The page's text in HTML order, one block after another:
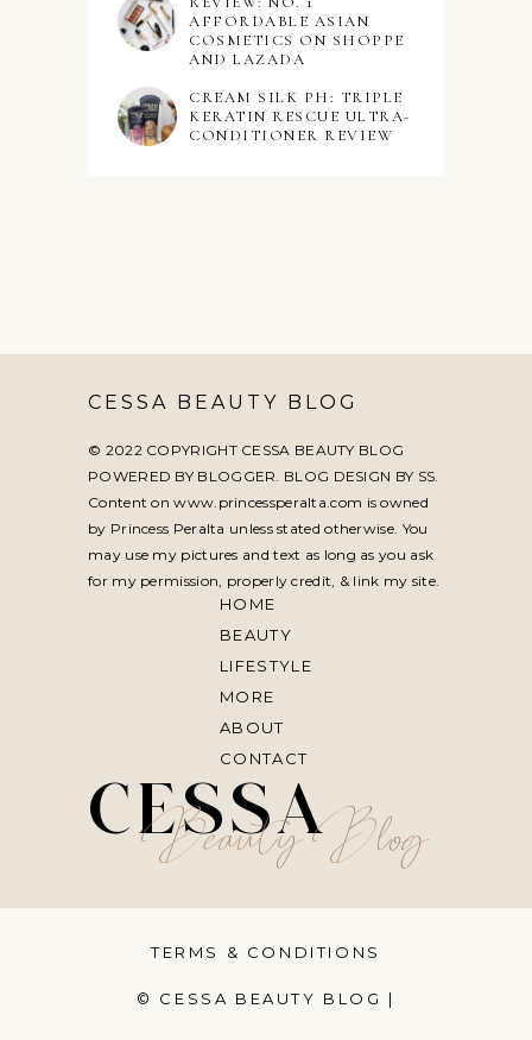
AFFORDABLE ASIAN
COSMETICS ON SHOPPE
AND LAZADA
CREAM SILK PH: TRIPLE
KERATIN RESCUE ULTRA-
CONDITIONER REVIEW
CESSA BEAUTY BLOG
© 2022 COPYRIGHT CESSA BEAUTY BLOG
POWERED BY BLOGGER. BLOG DESIGN BY SS.
Content on www.princessperalta.com is owned
by Princess Peralta unless stated otherwise. You
may use my pictures and text as long as you ask
for my permission, properly credit, & link my site.
HOME
BEAUTY
LIFESTYLE
MORE
ABOUT
CONTACT
CESSA
Beauty Blog
TERMS & CONDITIONS
© CESSA BEAUTY BLOG |